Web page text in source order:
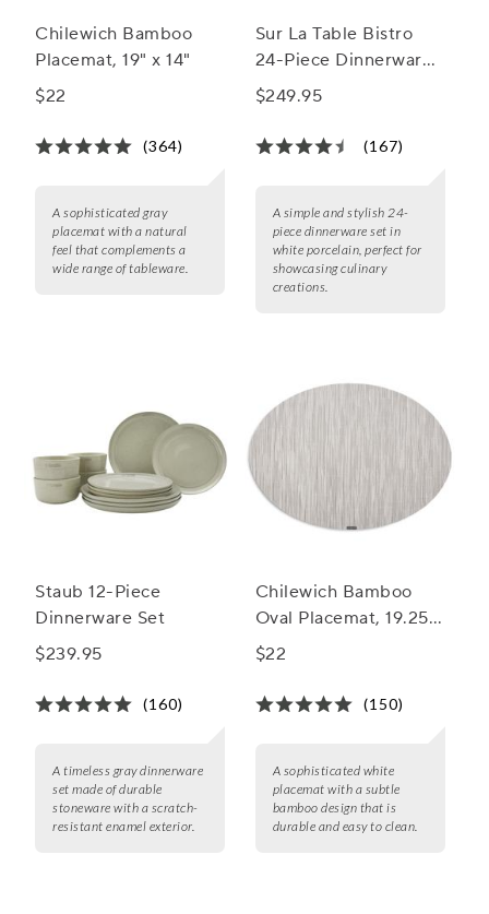
Chilewich Bamboo
Placemat, 19" x 14"
$22
(364)
A sophisticated gray
placemat with a natural
feel that complements a
wide range of tableware.
Sur La Table Bistro
24-Piece Dinnerware
Set
$249.95
(167)
A simple and stylish 24-
piece dinnerware set in
white porcelain, perfect for
showcasing culinary
creations.
Staub 12-Piece
Dinnerware Set
$239.95
(160)
A timeless gray dinnerware
set made of durable
stoneware with a scratch-
resistant enamel exterior.
Chilewich Bamboo
Oval Placemat, 19.25"
x 14"
$22
(150)
A sophisticated white
placemat with a subtle
bamboo design that is
durable and easy to clean.